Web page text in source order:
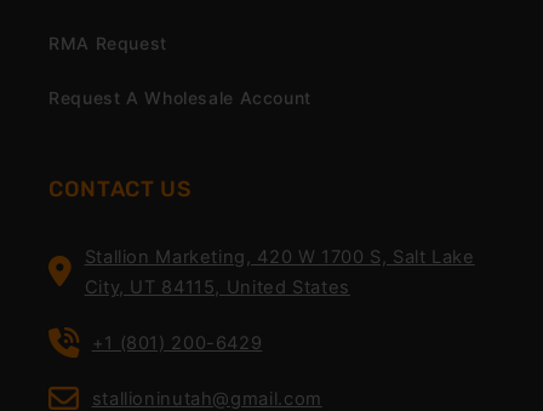
RMA Request
Request A Wholesale Account
CONTACT US
Stallion Marketing, 420 W 1700 S, Salt Lake
City, UT 84115, United States
+1 (801) 200-6429
stallioninutah@gmail.com